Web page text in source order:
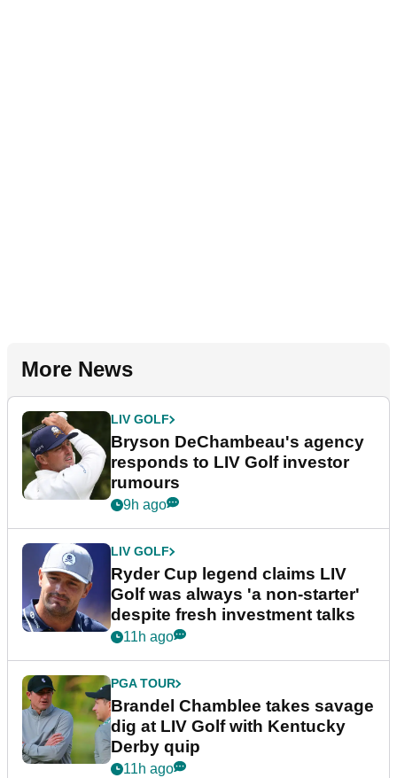
More News
LIV GOLF
Bryson DeChambeau's agency
responds to LIV Golf investor
rumours
9h ago
LIV GOLF
Ryder Cup legend claims LIV
Golf was always 'a non-starter'
despite fresh investment talks
11h ago
PGA TOUR
Brandel Chamblee takes savage
dig at LIV Golf with Kentucky
Derby quip
11h ago